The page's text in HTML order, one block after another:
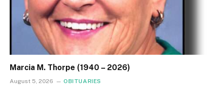
Marcia M. Thorpe (1940 – 2026)
August 5, 2026 OBITUARIES